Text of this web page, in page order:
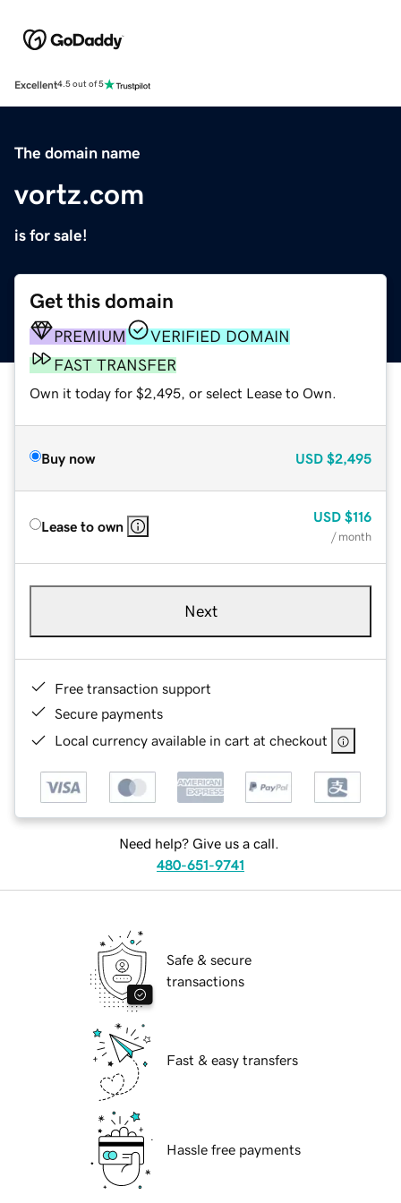
Excellent4.5 out of 5
The domain name
vortz.com
is for sale!
Get this domain
PREMIUM
VERIFIED DOMAIN
FAST TRANSFER
Own it today for $2,495, or select Lease to Own.
Buy now USD $2,495
Lease to own
USD $116
/ month
Next
Free transaction support
Secure payments
Local currency available in cart at checkout
Need help? Give us a call.
480-651-9741
Safe & secure
transactions
Fast & easy transfers
Hassle free payments